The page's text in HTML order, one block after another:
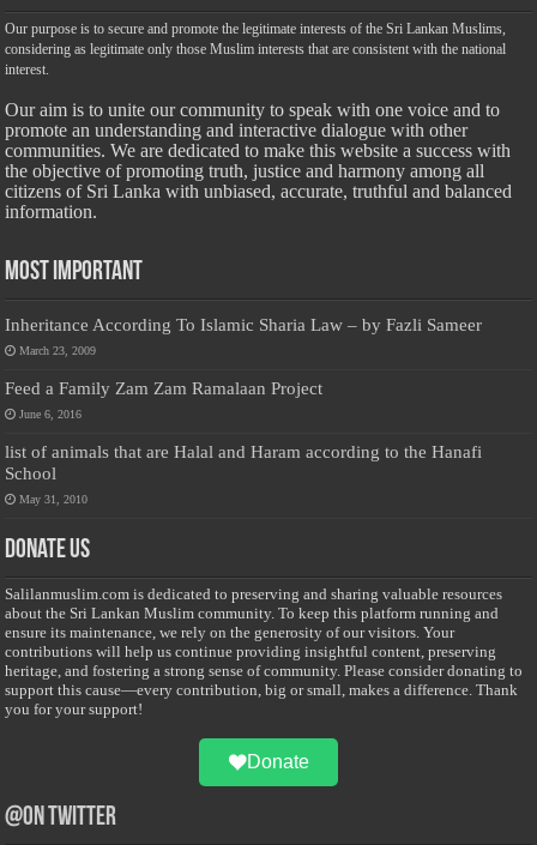
Our purpose is to secure and promote the legitimate interests of the Sri Lankan Muslims,
considering as legitimate only those Muslim interests that are consistent with the national
interest.
Our aim is to unite our community to speak with one voice and to
promote an understanding and interactive dialogue with other
communities. We are dedicated to make this website a success with
the objective of promoting truth, justice and harmony among all
citizens of Sri Lanka with unbiased, accurate, truthful and balanced
information.
Most Important
Inheritance According To Islamic Sharia Law – by Fazli Sameer
March 23, 2009
Feed a Family Zam Zam Ramalaan Project
June 6, 2016
list of animals that are Halal and Haram according to the Hanafi
School
May 31, 2010
Donate Us
Salilanmuslim.com is dedicated to preserving and sharing valuable resources
about the Sri Lankan Muslim community. To keep this platform running and
ensure its maintenance, we rely on the generosity of our visitors. Your
contributions will help us continue providing insightful content, preserving
heritage, and fostering a strong sense of community. Please consider donating to
support this cause—every contribution, big or small, makes a difference. Thank
you for your support!
Donate
@on Twitter